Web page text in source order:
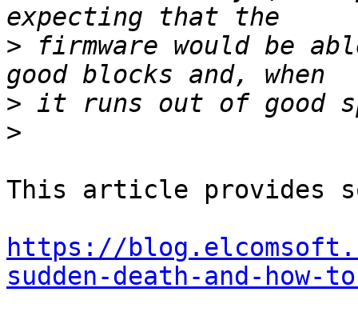
> firmware would be
>
>
This article provides
https://
sudden-death-and-